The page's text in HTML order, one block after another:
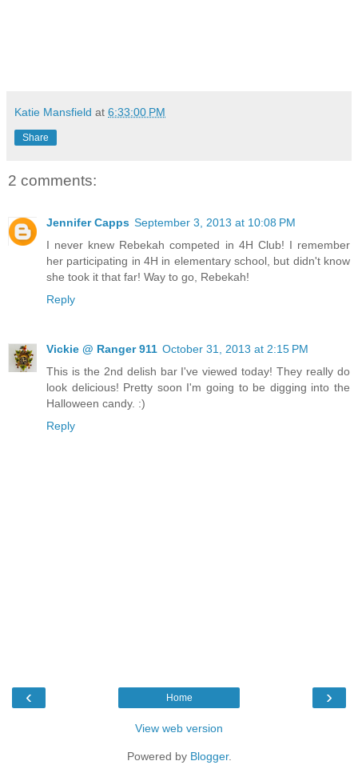
Katie Mansfield at 6:33:00 PM
Share
2 comments:
Jennifer Capps September 3, 2013 at 10:08 PM
I never knew Rebekah competed in 4H Club! I remember
her participating in 4H in elementary school, but didn't know
she took it that far! Way to go, Rebekah!
Reply
Vickie @ Ranger 911 October 31, 2013 at 2:15 PM
This is the 2nd delish bar I've viewed today! They really do
look delicious! Pretty soon I'm going to be digging into the
Halloween candy. :)
Reply
‹ ›
Home
View web version
Powered by Blogger.